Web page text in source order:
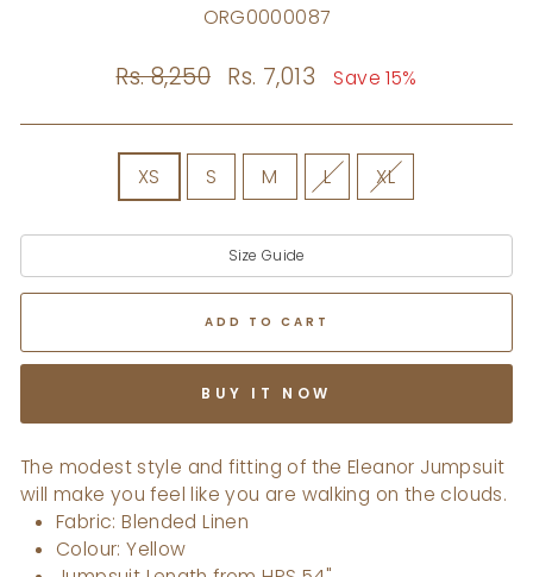
ORG0000087
Regular
Rs. 8,250
Sale
Rs. 7,013 Save 15%
XS S M L XL
Size Guide
ADD TO CART
BUY IT NOW
The modest style and fitting of the Eleanor Jumpsuit
will make you feel like you are walking on the clouds.
Fabric: Blended Linen
Colour: Yellow